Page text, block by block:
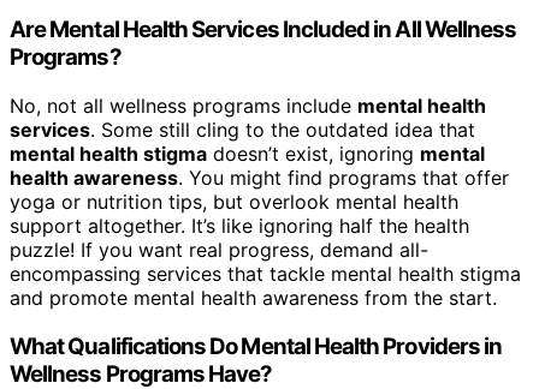
Are Mental Health Services Included in All Wellness
Programs?
No, not all wellness programs include mental health
services. Some still cling to the outdated idea that
mental health stigma doesn’t exist, ignoring mental
health awareness. You might find programs that offer
yoga or nutrition tips, but overlook mental health
support altogether. It’s like ignoring half the health
puzzle! If you want real progress, demand all-
encompassing services that tackle mental health stigma
and promote mental health awareness from the start.
What Qualifications Do Mental Health Providers in
Wellness Programs Have?